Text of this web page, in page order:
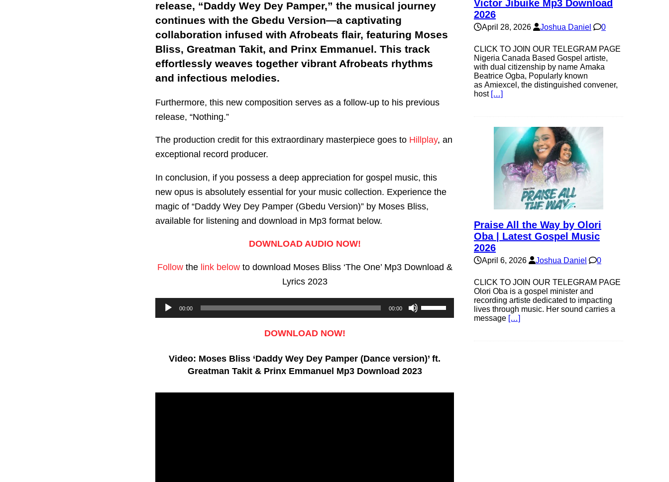
release, “Daddy Wey Dey Pamper,” the musical journey
continues with the Gbedu Version—a captivating
collaboration infused with Afrobeats flair, featuring Moses
Bliss, Greatman Takit, and Prinx Emmanuel. This track
effortlessly weaves together vibrant Afrobeats rhythms
and infectious melodies.
Furthermore, this new composition serves as a follow-up to his previous
release, “Nothing.”
The production credit for this extraordinary masterpiece goes to Hillplay, an
exceptional record producer.
In conclusion, if you possess a deep appreciation for gospel music, this
new opus is absolutely essential for your music collection. Experience the
magic of “Daddy Wey Dey Pamper (Gbedu Version)” by Moses Bliss,
available for listening and download in Mp3 format below.
DOWNLOAD AUDIO NOW!
Followthe link belowto download Moses Bliss ‘The One’ Mp3 Download &
Lyrics 2023
Audio
Player
00:00 00:00
Use
Up/Down
to
increase
or
DOWNLOAD NOW!
Video: Moses Bliss ‘Daddy Wey Dey Pamper (Dance version)’ ft.
Greatman Takit & Prinx Emmanuel Mp3 Download 2023
Victor Jibuike Mp3 Download
2026
April 28, 2026 Joshua Daniel 0
CLICK TO JOIN OUR TELEGRAM PAGE
Nigeria Canada Based Gospel artiste,
with dual citizenship by name Amaka
Beatrice Ogba, Popularly known
as Amiexcel, the distinguished convener,
host […]
Praise All the Way by Olori
Oba | Latest Gospel Music
2026
April 6, 2026 Joshua Daniel 0
CLICK TO JOIN OUR TELEGRAM PAGE
Olori Oba is a gospel minister and
recording artiste dedicated to impacting
lives through music. Her sound carries a
message […]